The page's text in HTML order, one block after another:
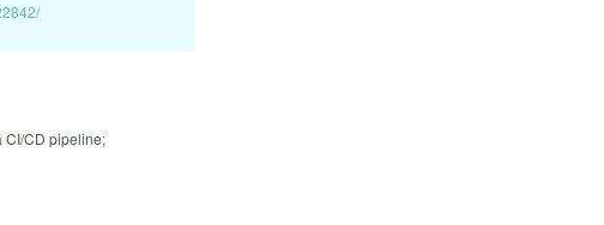
CI/CD pipeline;